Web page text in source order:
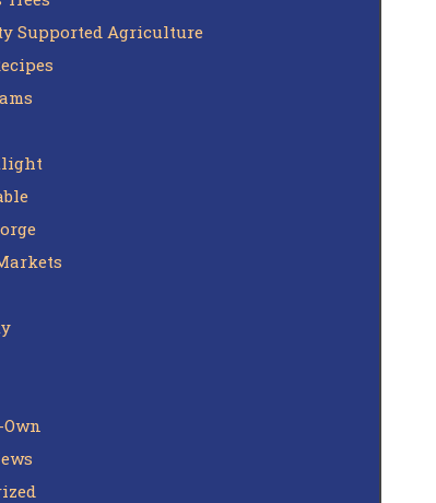
Supported Agriculture